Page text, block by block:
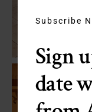
Subscribe
Sign
date